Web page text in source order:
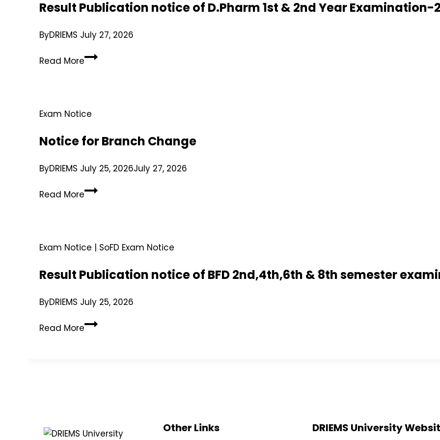
Result Publication notice of D.Pharm 1st & 2nd Year Examination-
ByDRIEMS July 27, 2026
Read More
Exam Notice
Notice for Branch Change
ByDRIEMS July 25, 2026July 27, 2026
Read More
Exam Notice SoFD Exam Notice
Result Publication notice of BFD 2nd,4th,6th & 8th semester
ByDRIEMS July 25, 2026
Read More
Other Links DRIEMS University